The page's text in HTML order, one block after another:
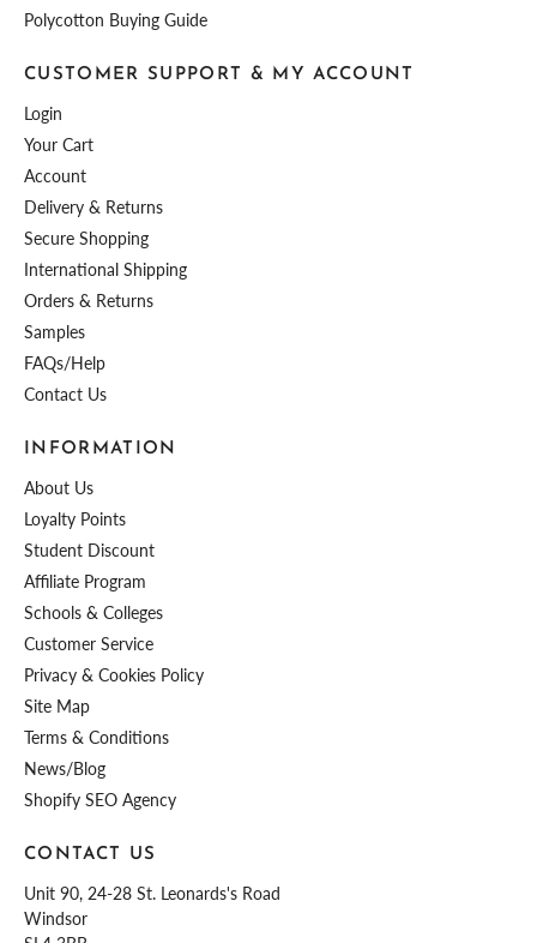
Polycotton Buying Guide
CUSTOMER SUPPORT & MY ACCOUNT
Login
Your Cart
Account
Delivery & Returns
Secure Shopping
International Shipping
Orders & Returns
Samples
FAQs/Help
Contact Us
INFORMATION
About Us
Loyalty Points
Student Discount
Affiliate Program
Schools & Colleges
Customer Service
Privacy & Cookies Policy
Site Map
Terms & Conditions
News/Blog
Shopify SEO Agency
CONTACT US
Unit 90, 24-28 St. Leonards's Road
Windsor